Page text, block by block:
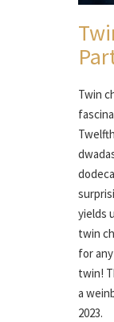
Twin
yields
twin
for
twin!
a
2023.